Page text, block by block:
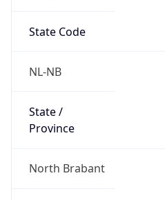
State Code
NL-NB
State /
Province
North Brabant